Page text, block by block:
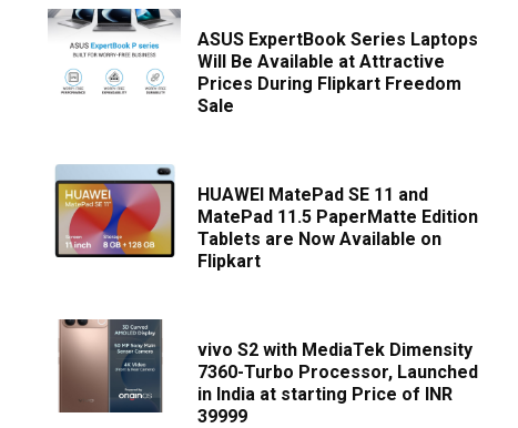
ASUS ExpertBook Series Laptops
Will Be Available at Attractive
Prices During Flipkart Freedom
Sale
HUAWEI MatePad SE 11 and
MatePad 11.5 PaperMatte Edition
Tablets are Now Available on
Flipkart
vivo S2 with MediaTek Dimensity
7360-Turbo Processor, Launched
in India at starting Price of INR
39999